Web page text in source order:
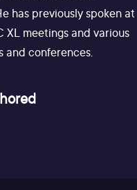
has previously spoken at
XL meetings and various
and conferences.